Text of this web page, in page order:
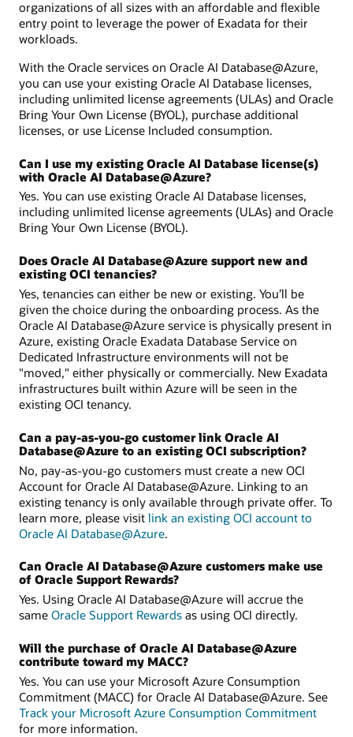
organizations of all sizes with an affordable and flexible
entry point to leverage the power of Exadata for their
workloads.
With the Oracle services on Oracle AI Database@Azure,
you can use your existing Oracle AI Database licenses,
including unlimited license agreements (ULAs) and Oracle
Bring Your Own License (BYOL), purchase additional
licenses, or use License Included consumption.
Can I use my existing Oracle AI Database license(s)
with Oracle AI Database@Azure?
Yes. You can use existing Oracle AI Database licenses,
including unlimited license agreements (ULAs) and Oracle
Bring Your Own License (BYOL).
Does Oracle AI Database@Azure support new and
existing OCI tenancies?
Yes, tenancies can either be new or existing. You’ll be
given the choice during the onboarding process. As the
Oracle AI Database@Azure service is physically present in
Azure, existing Oracle Exadata Database Service on
Dedicated Infrastructure environments will not be
"moved," either physically or commercially. New Exadata
infrastructures built within Azure will be seen in the
existing OCI tenancy.
Can a pay-as-you-go customer link Oracle AI
Database@Azure to an existing OCI subscription?
No, pay-as-you-go customers must create a new OCI
Account for Oracle AI Database@Azure. Linking to an
existing tenancy is only available through private offer. To
learn more, please visit link an existing OCI account to
Oracle AI Database@Azure.
Can Oracle AI Database@Azure customers make use
of Oracle Support Rewards?
Yes. Using Oracle AI Database@Azure will accrue the
same Oracle Support Rewards as using OCI directly.
Will the purchase of Oracle AI Database@Azure
contribute toward my MACC?
Yes. You can use your Microsoft Azure Consumption
Commitment (MACC) for Oracle AI Database@Azure. See
Track your Microsoft Azure Consumption Commitment
for more information.